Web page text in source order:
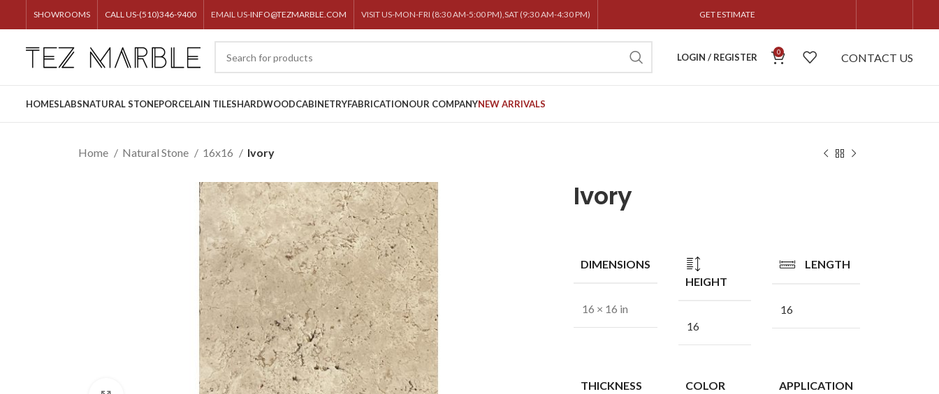
SHOWROOMS CALL US-(510)346-9400 EMAIL US-INFO@TEZMARBLE.COM VISIT US-MON-FRI (8:30 AM-5:00 PM),SAT (9:30 AM-4:30 PM) GET ESTIMATE
LOGIN / REGISTER 0 CONTACT US
HOMESLABSNATURAL STONEPORCELAIN TILESHARDWOODCABINETRYFABRICATIONOUR COMPANYNEW ARRIVALS
Home Natural Stone 16x16 Ivory
Ivory
DIMENSIONS
16 × 16 in
HEIGHT
16
LENGTH
16
THICKNESS COLOR APPLICATION